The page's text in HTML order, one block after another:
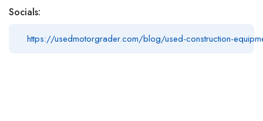
Socials:
https://usedmotorgrader.com/blog/used-construction-